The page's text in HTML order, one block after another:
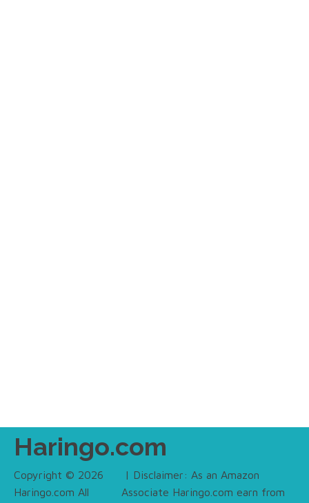
Haringo.com
Copyright © 2026
Haringo.com All
| Disclaimer: As an Amazon
Associate Haringo.com earn from